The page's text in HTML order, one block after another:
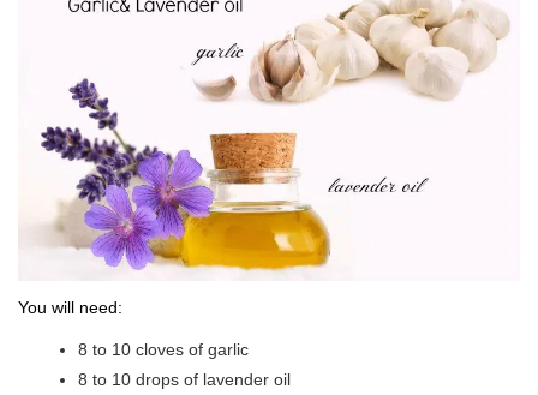
You will need:
8 to 10 cloves of garlic
8 to 10 drops of lavender oil